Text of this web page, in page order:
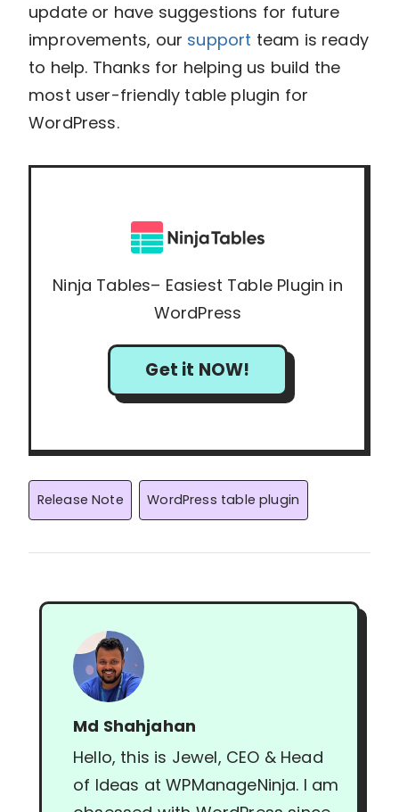
update or have suggestions for future
improvements, our support team is ready
to help. Thanks for helping us build the
most user-friendly table plugin for
WordPress.
Ninja Tables– Easiest Table Plugin in
WordPress
Get it NOW!
Post
Tags:
Release Note WordPress table plugin
Md Shahjahan
Hello, this is Jewel, CEO & Head
of Ideas at WPManageNinja. I am